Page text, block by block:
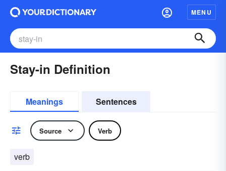
MENU
Stay-in Definition
Meanings Sentences
Source Verb
verb